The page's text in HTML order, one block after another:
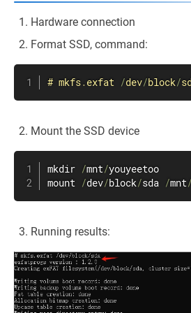
Hardware connection
Format SSD, command:
# mkfs.exfat /dev/block/
Mount the SSD device
mkdir /mnt/youyeetoo
mount /dev/block/sda /mnt/
Running results: